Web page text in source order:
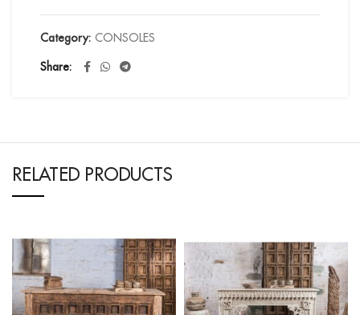
Category: CONSOLES
Share
RELATED PRODUCTS